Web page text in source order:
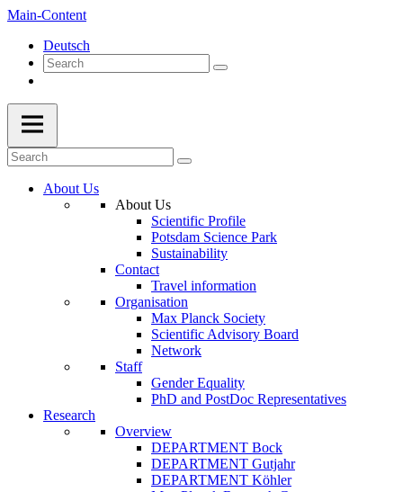
Main-Content
Deutsch
About Us
About Us
Scientific Profile
Potsdam Science Park
Sustainability
Contact
Travel information
Organisation
Max Planck Society
Scientific Advisory Board
Network
Staff
Gender Equality
PhD and PostDoc Representatives
Research
Overview
DEPARTMENT Bock
DEPARTMENT Gutjahr
DEPARTMENT Köhler